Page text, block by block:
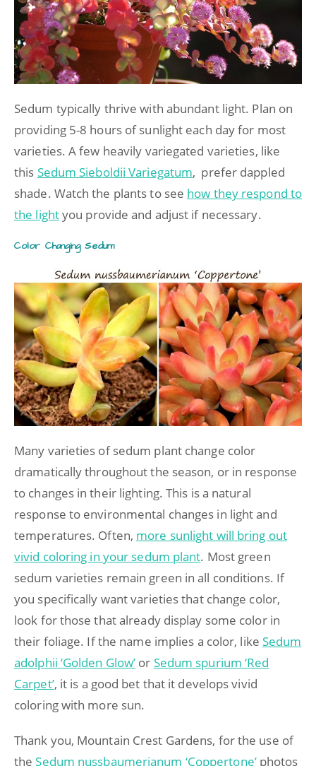
Sedum typically thrive with abundant light. Plan on
providing 5-8 hours of sunlight each day for most
varieties. A few heavily variegated varieties, like
this Sedum Sieboldii Variegatum, prefer dappled
shade. Watch the plants to see how they respond to
the lightyou provide and adjust if necessary.
Color Changing Sedum
Many varieties of sedum plant change color
dramatically throughout the season, or in response
to changes in their lighting. This is a natural
response to environmental changes in light and
temperatures. Often, more sunlight will bring out
vivid coloring in your sedum plant. Most green
sedum varieties remain green in all conditions. If
you specifically want varieties that change color,
look for those that already display some color in
their foliage. If the name implies a color, like Sedum
adolphii ‘Golden Glow’ or Sedum spurium ‘Red
Carpet’, it is a good bet that it develops vivid
coloring with more sun.
Thank you, Mountain Crest Gardens, for the use of
theSedum nussbaumerianum ‘Coppertone’photos